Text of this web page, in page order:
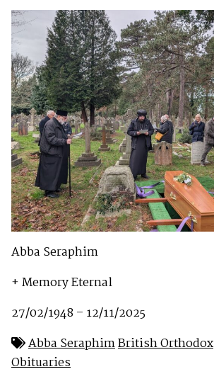
Abba Seraphim
+ Memory Eternal
27/02/1948 – 12/11/2025
Abba SeraphimBritish Orthodox
Obituaries